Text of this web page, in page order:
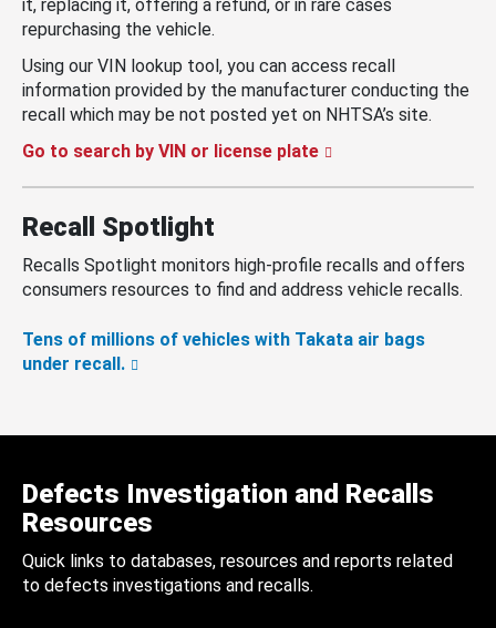
it, replacing it, offering a refund, or in rare cases
repurchasing the vehicle.
Using our VIN lookup tool, you can access recall
information provided by the manufacturer conducting the
recall which may be not posted yet on NHTSA’s site.
Go to search by VIN or license plate
Recall Spotlight
Recalls Spotlight monitors high-profile recalls and offers
consumers resources to find and address vehicle recalls.
Tens of millions of vehicles with Takata air bags
under recall.
Defects Investigation and Recalls
Resources
Quick links to databases, resources and reports related
to defects investigations and recalls.